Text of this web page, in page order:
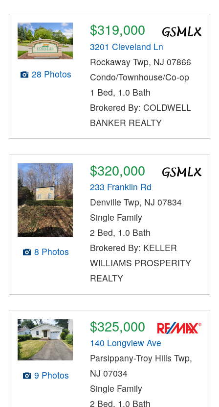
28 Photos
$319,000
3201 Cleveland Ln
Rockaway Twp, NJ 07866
Condo/Townhouse/Co-op
1 Bed, 1.0 Bath
Brokered By: COLDWELL
BANKER REALTY
8 Photos
$320,000
233 Franklin Rd
Denville Twp, NJ 07834
Single Family
2 Bed, 1.0 Bath
Brokered By: KELLER
WILLIAMS PROSPERITY
REALTY
9 Photos
$325,000
140 Longview Ave
Parsippany-Troy Hills Twp,
NJ 07034
Single Family
2 Bed, 1.0 Bath